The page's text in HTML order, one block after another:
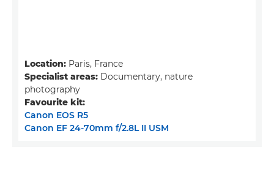
Location: Paris, France
Specialist areas: Documentary, nature
photography
Favourite kit:
Canon EOS R5
Canon EF 24-70mm f/2.8L II USM